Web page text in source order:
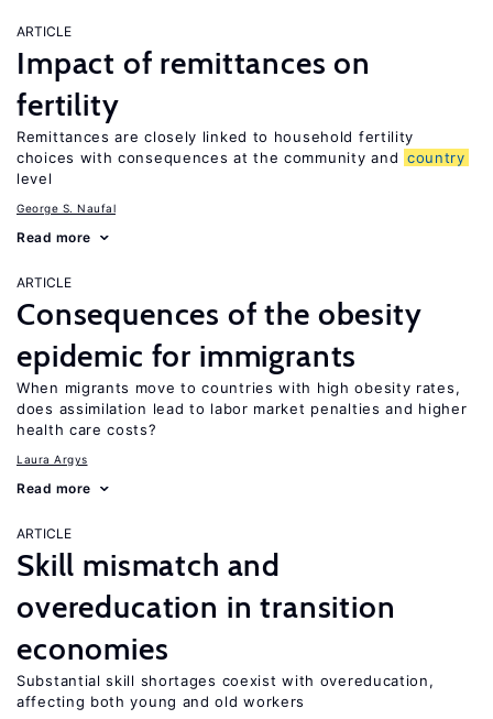
ARTICLE
Impact of remittances on
fertility
Remittances are closely linked to household fertility
choices with consequences at the community and country
level
George S. Naufal
Read more
ARTICLE
Consequences of the obesity
epidemic for immigrants
When migrants move to countries with high obesity rates,
does assimilation lead to labor market penalties and higher
health care costs?
Laura Argys
Read more
ARTICLE
Skill mismatch and
overeducation in transition
economies
Substantial skill shortages coexist with overeducation,
affecting both young and old workers